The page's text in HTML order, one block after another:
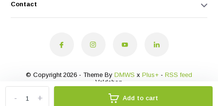
+
- Add to cart
Contact
© Copyright 2026 - Theme By DMWS x Plus+ - RSS feed
Veldshop